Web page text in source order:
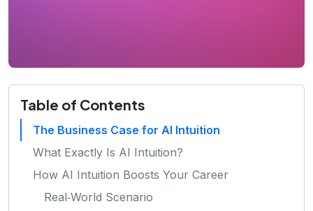
Table of Contents
The Business Case for AI Intuition
What Exactly Is AI Intuition?
How AI Intuition Boosts Your Career
Real‑World Scenario